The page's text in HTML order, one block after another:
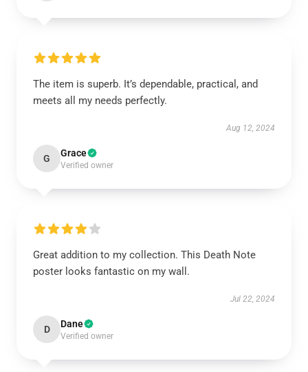
The item is superb. It’s dependable, practical, and
meets all my needs perfectly.
Aug 12, 2024
G Grace
Verified owner
Great addition to my collection. This Death Note
poster looks fantastic on my wall.
Jul 22, 2024
D Dane
Verified owner